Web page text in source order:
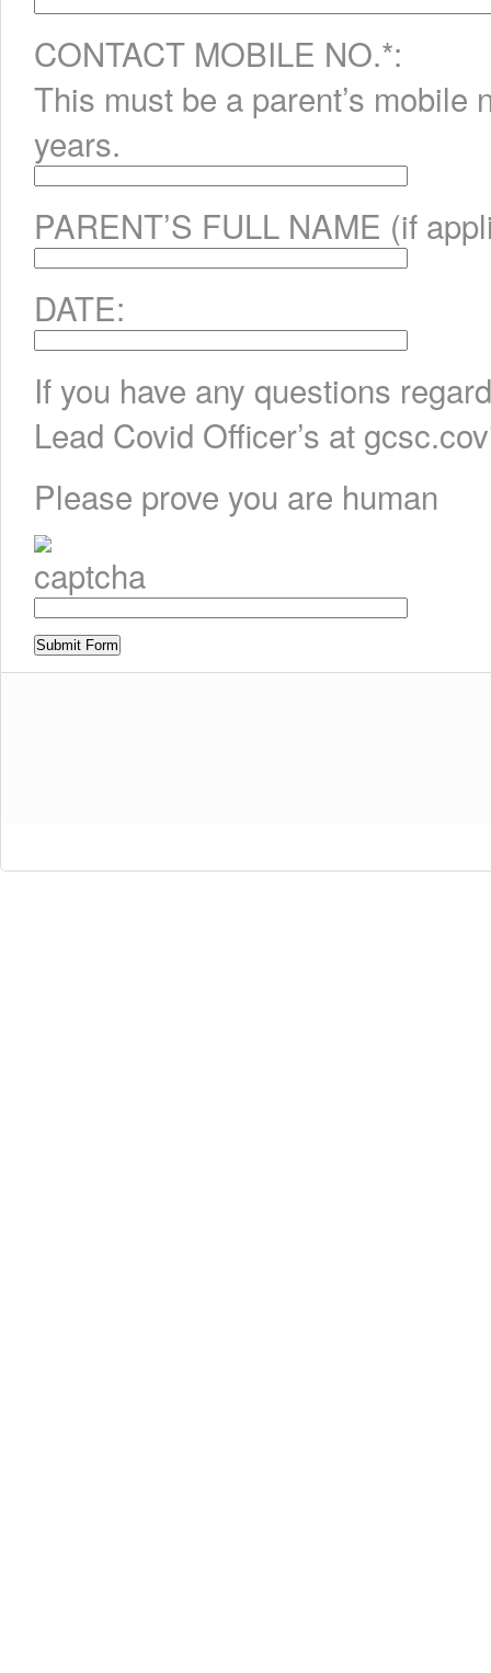
CONTACT MOBILE NO.*:
This must be a parent’s
years.
PARENT’S FULL NAME (if
DATE:
If you have any questions
Lead Covid Officer’s at
Please prove you are human